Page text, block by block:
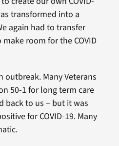
transformed into a
again had to transfer
room for the COVID
outbreak. Many Veterans
50-1 for long term care
back to us – but it was
for COVID-19. Many